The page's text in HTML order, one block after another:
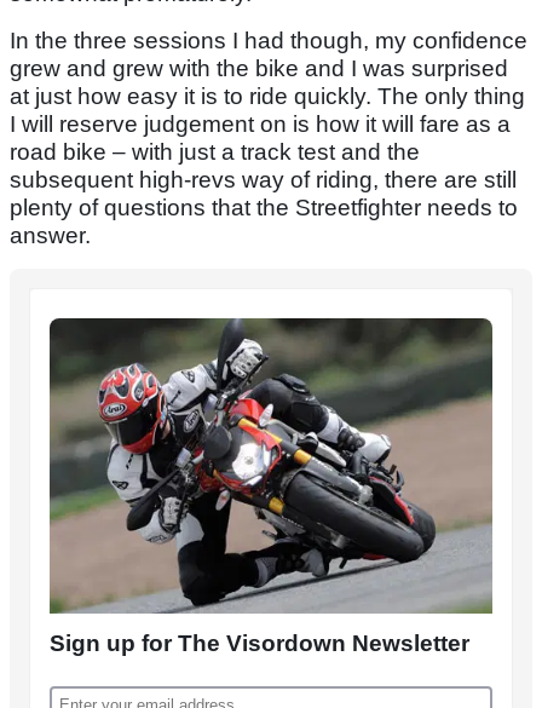
In the three sessions I had though, my confidence
grew and grew with the bike and I was surprised
at just how easy it is to ride quickly. The only thing
I will reserve judgement on is how it will fare as a
road bike – with just a track test and the
subsequent high-revs way of riding, there are still
plenty of questions that the Streetfighter needs to
answer.
Sign up for The Visordown Newsletter